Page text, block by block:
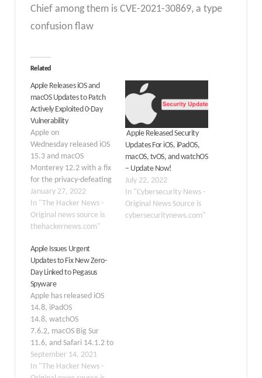
Chief among them is CVE-2021-30869, a type
confusion flaw
Related
Apple Releases iOS and
macOS Updates to Patch
Actively Exploited 0-Day
Vulnerability
Apple on
Wednesday released iOS
15.3 and macOS
Monterey 12.2 with a fix
for the privacy-defeating
bug in Safari, as well as
to contain a zero-day
flaw, which it said has
been exploited in the
devices. Tracked as CVE-
2022-22587, the
vulnerability relates to a
memory corruption issue
in…
January 27, 2022
In "The Hacker News -
Original news source is
thehackernews.com"
Apple Released Security
Updates For iOS, iPadOS,
macOS, tvOS, and watchOS
– Update Now!
July 22, 2022
In "Cybersecurity News -
Original News Source is
cybersecuritynews.com"
Apple Issues Urgent
Updates to Fix New Zero-
Day Linked to Pegasus
Spyware
Apple has released iOS
14.8, iPadOS
14.8, watchOS
7.6.2, macOS Big Sur
11.6, and Safari 14.1.2 to
fix two actively exploited
vulnerabilities, one of
September 14, 2021
In "The Hacker News -